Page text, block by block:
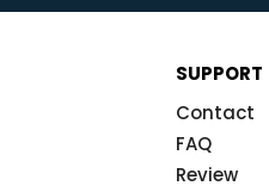
SUPPORT
Contact
FAQ
Review